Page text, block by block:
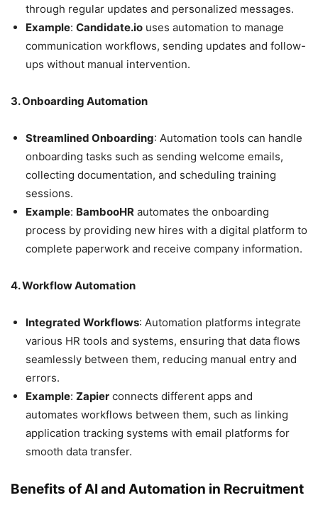
through regular updates and personalized messages.
Example: Candidate.io uses automation to manage
communication workflows, sending updates and follow-
ups without manual intervention.
3. Onboarding Automation
Streamlined Onboarding: Automation tools can handle
onboarding tasks such as sending welcome emails,
collecting documentation, and scheduling training
sessions.
Example: BambooHR automates the onboarding
process by providing new hires with a digital platform to
complete paperwork and receive company information.
4. Workflow Automation
Integrated Workflows: Automation platforms integrate
various HR tools and systems, ensuring that data flows
seamlessly between them, reducing manual entry and
errors.
Example: Zapier connects different apps and
automates workflows between them, such as linking
application tracking systems with email platforms for
smooth data transfer.
Benefits of AI and Automation in Recruitment